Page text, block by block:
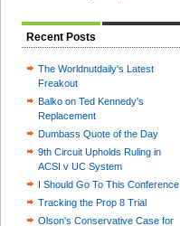
Recent Posts
The Worldnutdaily's Latest
Freakout
Balko on Ted Kennedy's
Replacement
Dumbass Quote of the Day
9th Circuit Upholds Ruling in
ACSI v UC System
I Should Go To This Conference
Tracking the Prop 8 Trial
Olson's Conservative Case for